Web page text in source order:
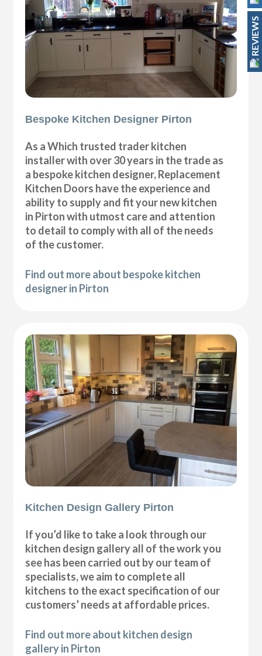
Bespoke Kitchen Designer Pirton
As a Which trusted trader kitchen
installer with over 30 years in the trade as
a bespoke kitchen designer, Replacement
Kitchen Doors have the experience and
ability to supply and fit your new kitchen
in Pirton with utmost care and attention
to detail to comply with all of the needs
of the customer.
Find out more about bespoke kitchen
designer in Pirton
Kitchen Design Gallery Pirton
If you’d like to take a look through our
kitchen design gallery all of the work you
see has been carried out by our team of
specialists, we aim to complete all
kitchens to the exact specification of our
customers’ needs at affordable prices.
Find out more about kitchen design
gallery in Pirton
REVIEWS